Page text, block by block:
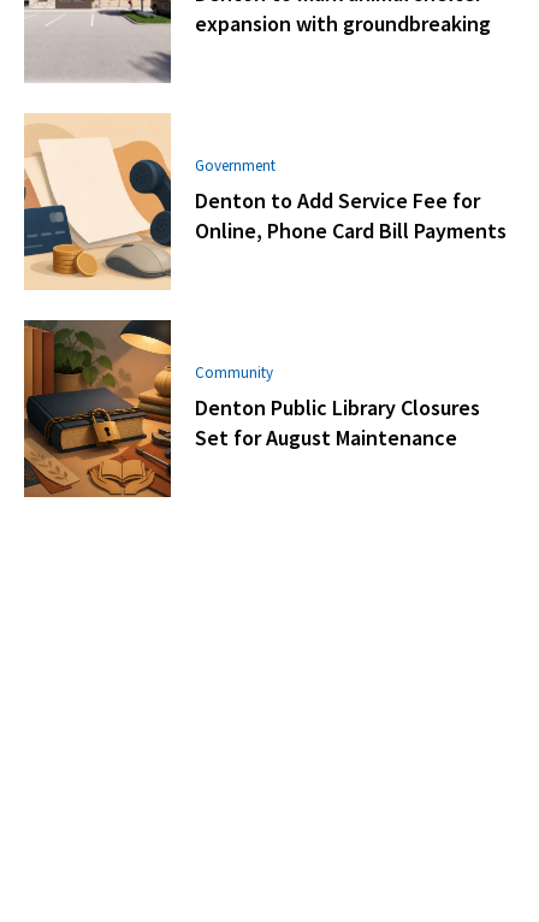
expansion with groundbreaking
Government
Denton to Add Service Fee for
Online, Phone Card Bill Payments
Community
Denton Public Library Closures
Set for August Maintenance